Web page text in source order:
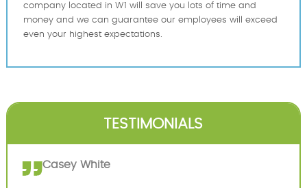
company located in W1 will save you lots of time and
money and we can guarantee our employees will exceed
even your highest expectations.
TESTIMONIALS
Casey White